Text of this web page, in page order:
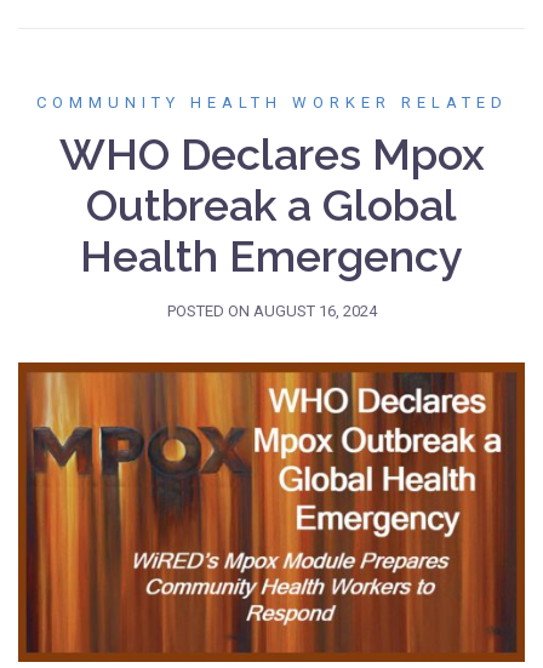
COMMUNITY HEALTH WORKER RELATED
WHO Declares Mpox
Outbreak a Global
Health Emergency
POSTED ON AUGUST 16, 2024